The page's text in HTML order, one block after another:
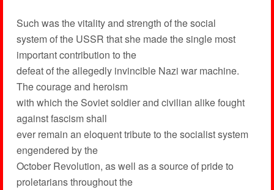
Such was the vitality and strength of the social
system of the USSR that she made the single most
important contribution to the
defeat of the allegedly invincible Nazi war machine.
The courage and heroism
with which the Soviet soldier and civilian alike fought
against fascism shall
ever remain an eloquent tribute to the socialist system
engendered by the
October Revolution, as well as a source of pride to
proletarians throughout the